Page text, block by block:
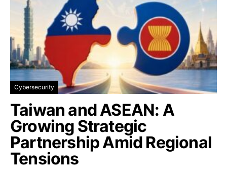
Cybersecurity
Taiwan and ASEAN: A
Growing Strategic
Partnership Amid Regional
Tensions